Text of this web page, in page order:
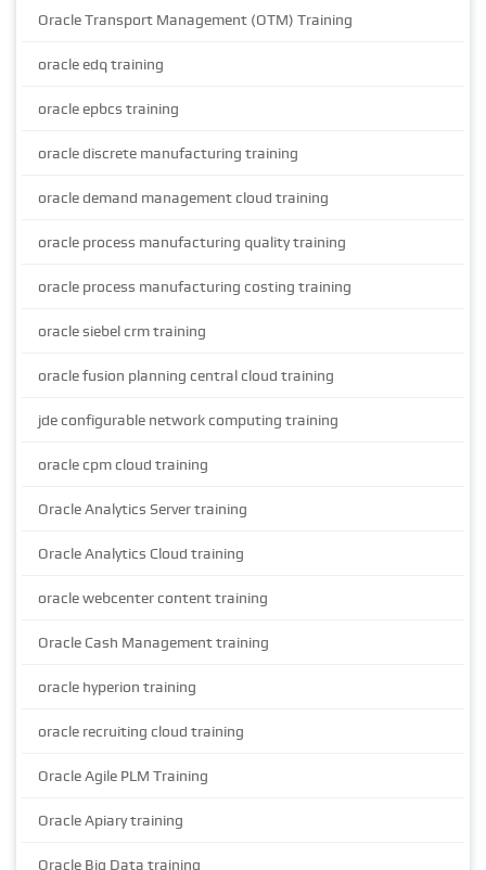
Oracle Transport Management (OTM) Training
oracle edq training
oracle epbcs training
oracle discrete manufacturing training
oracle demand management cloud training
oracle process manufacturing quality training
oracle process manufacturing costing training
oracle siebel crm training
oracle fusion planning central cloud training
jde configurable network computing training
oracle cpm cloud training
Oracle Analytics Server training
Oracle Analytics Cloud training
oracle webcenter content training
Oracle Cash Management training
oracle hyperion training
oracle recruiting cloud training
Oracle Agile PLM Training
Oracle Apiary training
Oracle Big Data training